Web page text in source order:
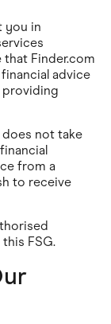
you in
Finder.com
advice
providing
does not take
from a
to receive
FSG.